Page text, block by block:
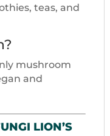
teas, and
mushroom
and
LION’S